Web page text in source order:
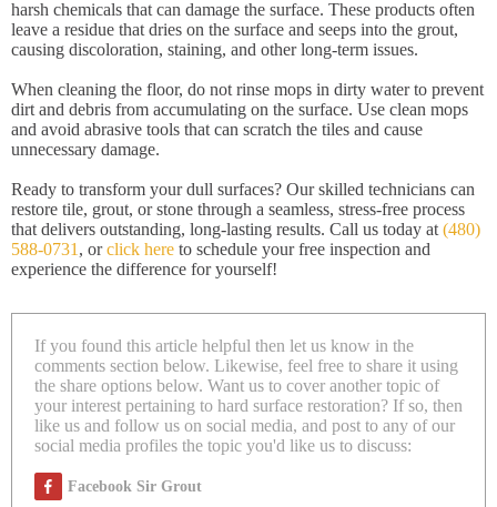
harsh chemicals that can damage the surface. These products often
leave a residue that dries on the surface and seeps into the grout,
causing discoloration, staining, and other long-term issues.
When cleaning the floor, do not rinse mops in dirty water to prevent
dirt and debris from accumulating on the surface. Use clean mops
and avoid abrasive tools that can scratch the tiles and cause
unnecessary damage.
Ready to transform your dull surfaces? Our skilled technicians can
restore tile, grout, or stone through a seamless, stress-free process
that delivers outstanding, long-lasting results. Call us today at (480)
588-0731 , orclick here to schedule your free inspection and
experience the difference for yourself!
If you found this article helpful then let us know in the
comments section below. Likewise, feel free to share it using
the share options below. Want us to cover another topic of
your interest pertaining to hard surface restoration? If so, then
like us and follow us on social media, and post to any of our
social media profiles the topic you'd like us to discuss:
Facebook Sir Grout